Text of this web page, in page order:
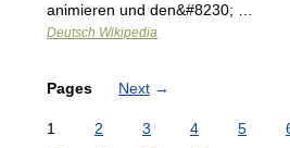
animieren und den&#8230; …
Deutsch Wikipedia
Pages Next →
1 2 3 4 5